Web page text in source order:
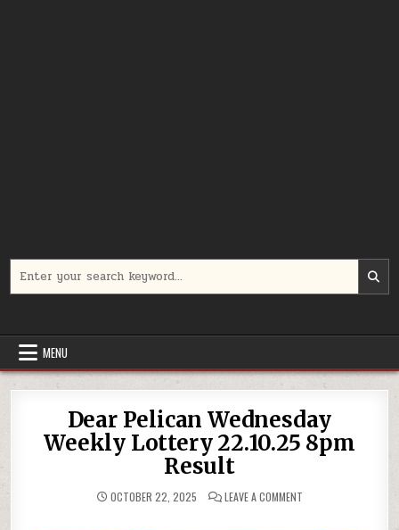
for:
MENU
Dear Pelican Wednesday
Weekly Lottery 22.10.25 8pm
Result
OCTOBER 22, 2025 LEAVE A COMMENTON